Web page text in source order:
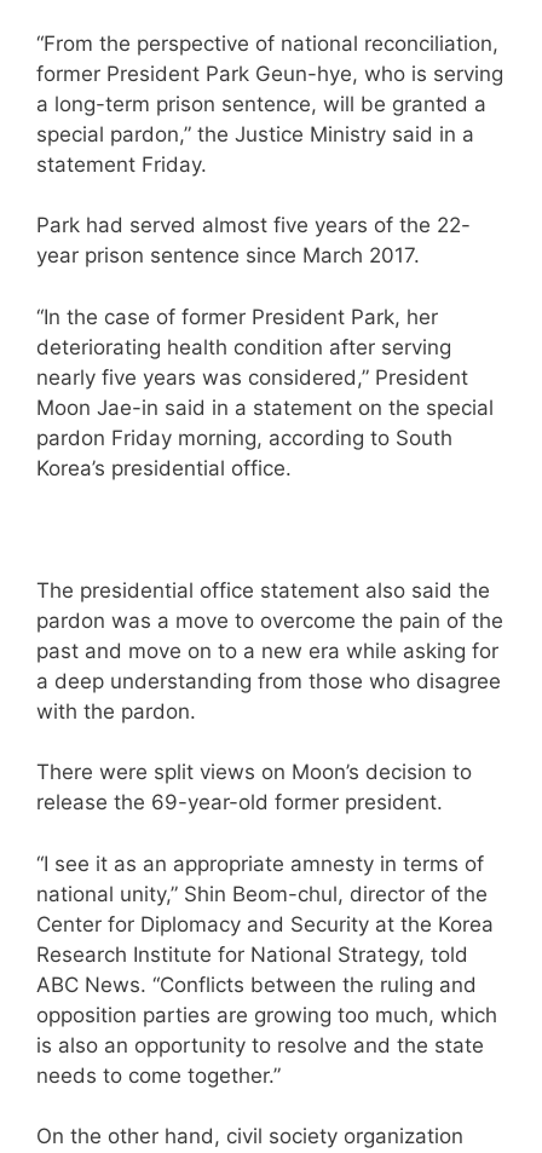
“From the perspective of national reconciliation,
former President Park Geun-hye, who is serving
a long-term prison sentence, will be granted a
special pardon,” the Justice Ministry said in a
statement Friday.
Park had served almost five years of the 22-
year prison sentence since March 2017.
“In the case of former President Park, her
deteriorating health condition after serving
nearly five years was considered,” President
Moon Jae-in said in a statement on the special
pardon Friday morning, according to South
Korea’s presidential office.
The presidential office statement also said the
pardon was a move to overcome the pain of the
past and move on to a new era while asking for
a deep understanding from those who disagree
with the pardon.
There were split views on Moon’s decision to
release the 69-year-old former president.
“I see it as an appropriate amnesty in terms of
national unity,” Shin Beom-chul, director of the
Center for Diplomacy and Security at the Korea
Research Institute for National Strategy, told
ABC News. “Conflicts between the ruling and
opposition parties are growing too much, which
is also an opportunity to resolve and the state
needs to come together.”
On the other hand, civil society organization